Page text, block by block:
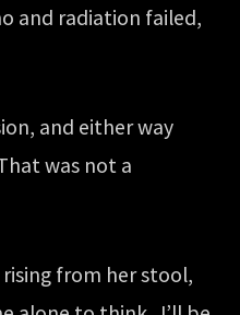
and radiation failed,
and either way
was not a
rising from her stool,